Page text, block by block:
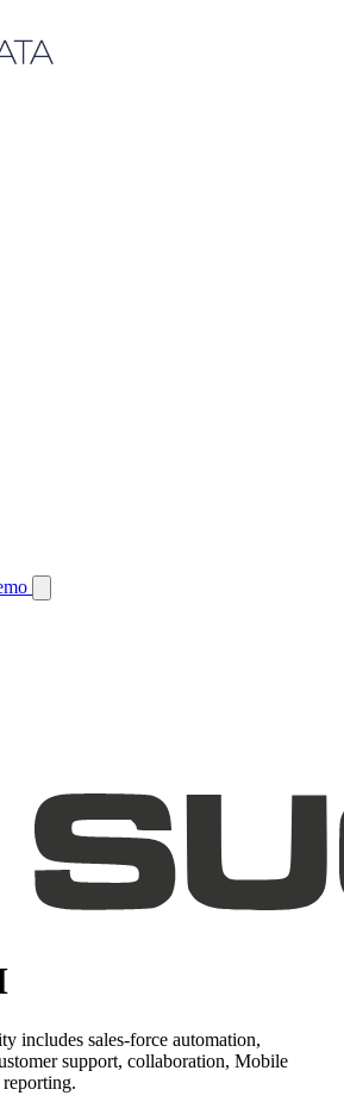
includes sales-force automation,
support, collaboration, Mobile